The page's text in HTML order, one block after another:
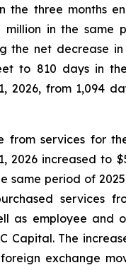
the three months
million in the same
the net decrease in
to 810 days in
2026, from 1,094
from services for
2026 increased to
same period of
services
as employee and
Capital. The
exchange